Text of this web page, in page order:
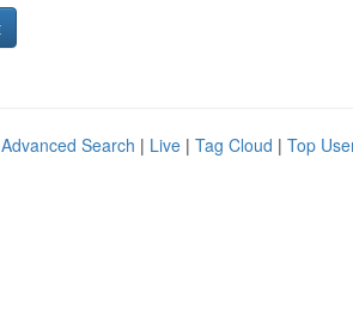
Advanced Search | Live | Tag Cloud | Top